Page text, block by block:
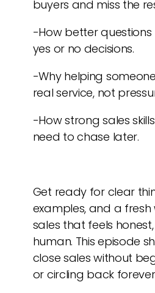
buyers and miss the
-How better
yes or no decisions.
-Why helping
real service, not
-How strong sales
need to chase later.
Get ready for clear
examples, and a
sales that feels
human. This episode
close sales without
or circling back